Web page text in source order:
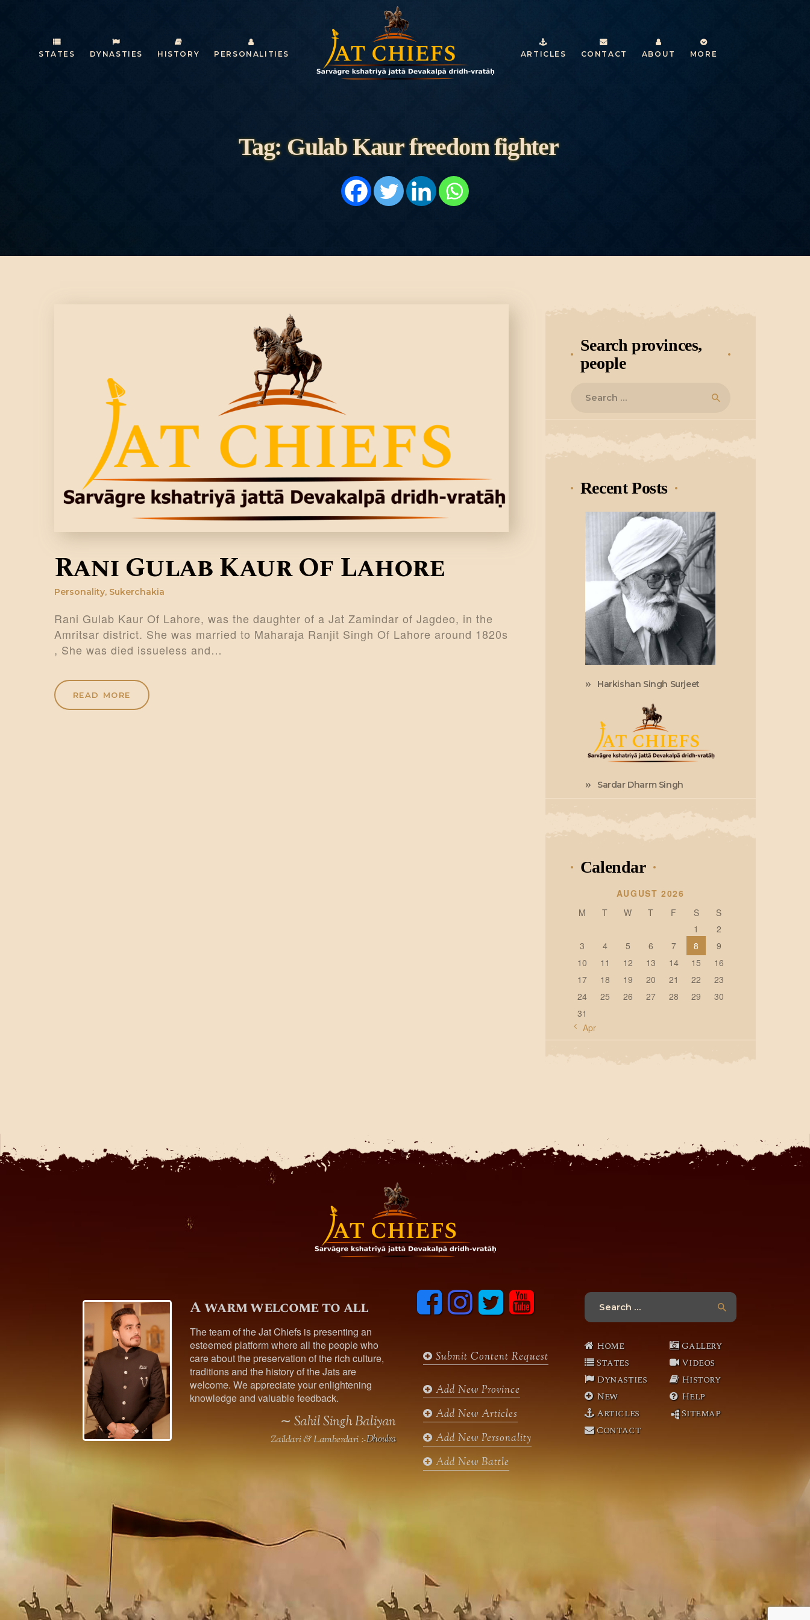
STATES DYNASTIES HISTORY PERSONALITIES ARTICLES CONTACT ABOUT MORE
Tag: Gulab Kaur freedom fighter
HISTORY
DYNASTIES
ARTICLES
PERSONALITI
ABOUT
Rani Gulab Kaur Of Lahore
Personality, Sukerchakia
Rani Gulab Kaur Of Lahore, was the daughter of a Jat Zamindar of Jagdeo, in the
Amritsar district. She was married to Maharaja Ranjit Singh Of Lahore around 1820s
, She was died issueless and…
READ MORE
Search provinces,
people
Recent Posts
Harkishan Singh Surjeet
Sardar Dharm Singh
Calendar
AUGUST 2026
M
T W T F S
S
1
2
3
4 5 6 7 8
9
10
11 12 13 14 15
16
17
18 19 20 21 22
23
24
25 26 27 28 29
30
31
« Apr
A warm welcome to all
The team of the Jat Chiefs is presenting an
esteemed platform where all the people who
care about the preservation of the rich culture,
traditions and the history of the Jats are
welcome. We appreciate your enlightening
knowledge and valuable feedback.
∼ Sahil Singh Baliyan
Zaildari & Lamberdari :-Dhoulra
F
a
o
k
I
n
g
a
m
T
e
y
o
b
Submit Content Request
Add New Province
Add New Articles
Add New Personality
Add New Battle
Search
Home
States
Dynasties
New
Articles
Contact
Gallery
Videos
History
Help
Sitemap